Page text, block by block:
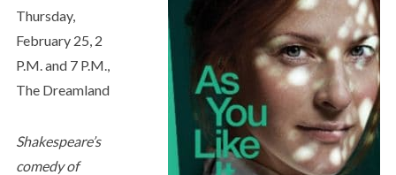
Thursday,
February 25, 2
P.M. and 7 P.M.,
The Dreamland
Shakespeare’s
comedy of